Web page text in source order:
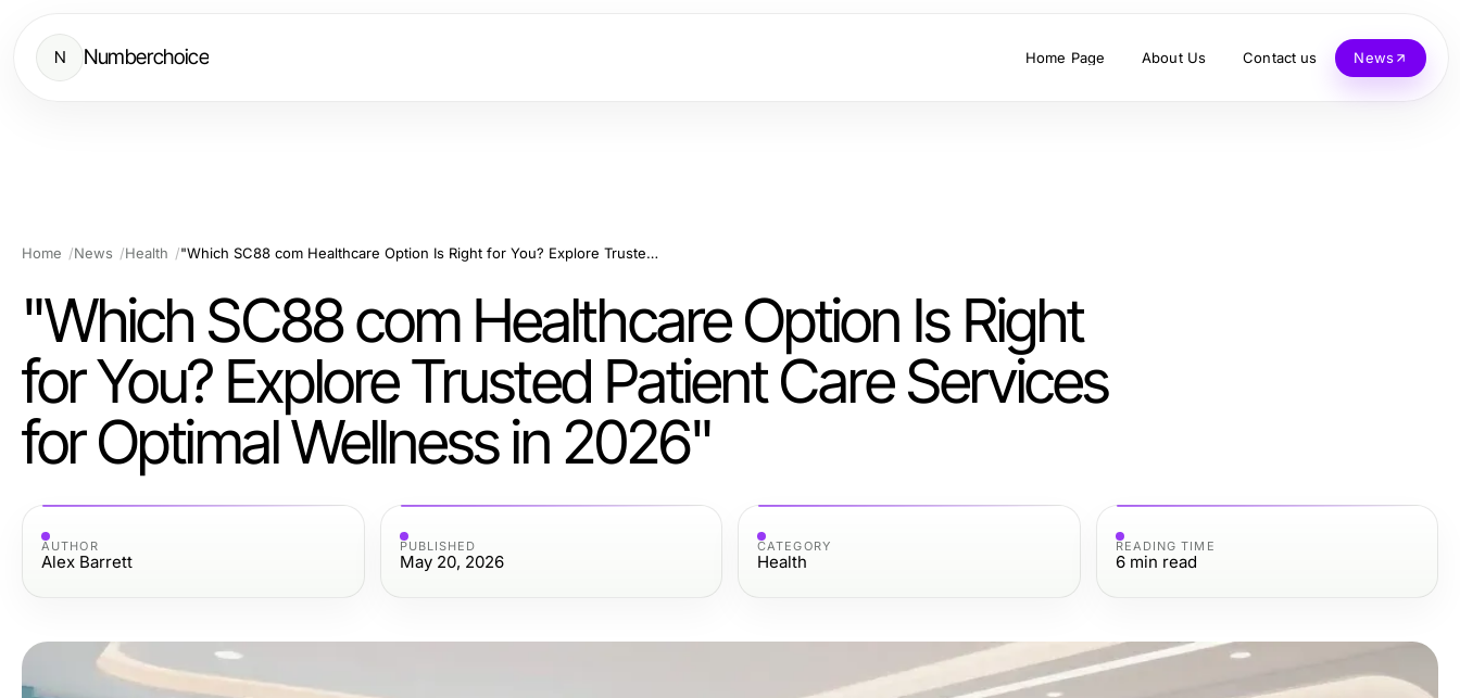
N Numberchoice Home Page About Us Contact us News
Home News Health "Which SC88 com Healthcare Option Is Right for You? Explore Trusted Patient Care Services for Optimal Wellness in 2026"
"Which SC88 com Healthcare Option Is Right
for You? Explore Trusted Patient Care Services
for Optimal Wellness in 2026"
AUTHOR
Alex Barrett
PUBLISHED
May 20, 2026
CATEGORY
Health
READING TIME
6 min read